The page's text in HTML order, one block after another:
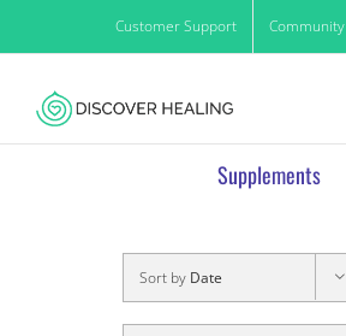
to
Customer Support Community
Supplements
Sort by Date